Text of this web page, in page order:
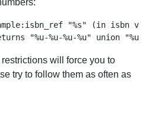
"%s" (in isbn
will force you to
try to follow them as often as